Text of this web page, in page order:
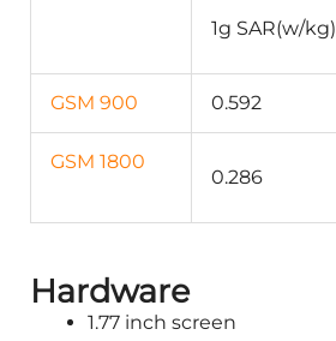
1g SAR(w/kg)
GSM 900 0.592
GSM 1800
0.286
Hardware
1.77 inch screen